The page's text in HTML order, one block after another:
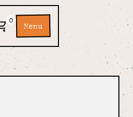
0
Menu